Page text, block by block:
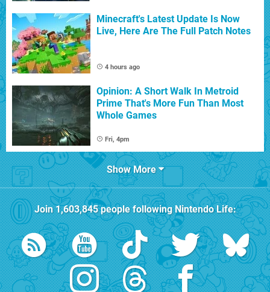
Minecraft's Latest Update Is Now
Live, Here Are The Full Patch Notes
4 hours ago
Opinion: A Short Walk In Metroid
Prime That's More Fun Than Most
Whole Games
Fri, 4pm
Show More
Join1,603,845people followingNintendo Life: